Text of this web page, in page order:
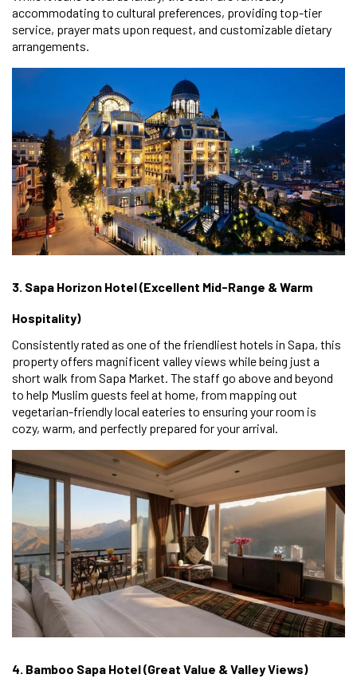
accommodating to cultural preferences, providing top-tier
service, prayer mats upon request, and customizable dietary
arrangements.
3. Sapa Horizon Hotel (Excellent Mid-Range & Warm
Hospitality)
Consistently rated as one of the friendliest hotels in Sapa, this
property offers magnificent valley views while being just a
short walk from Sapa Market. The staff go above and beyond
to help Muslim guests feel at home, from mapping out
vegetarian-friendly local eateries to ensuring your room is
cozy, warm, and perfectly prepared for your arrival.
4. Bamboo Sapa Hotel (Great Value & Valley Views)